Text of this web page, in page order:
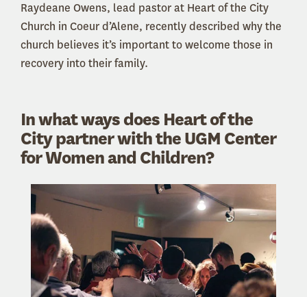
Raydeane Owens, lead pastor at Heart of the City
Church in Coeur d’Alene, recently described why the
church believes it’s important to welcome those in
recovery into their family.
In what ways does Heart of the
City partner with the UGM Center
for Women and Children?